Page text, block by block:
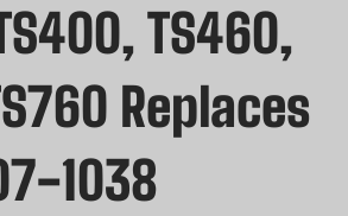
TS460,
Replaces
1038